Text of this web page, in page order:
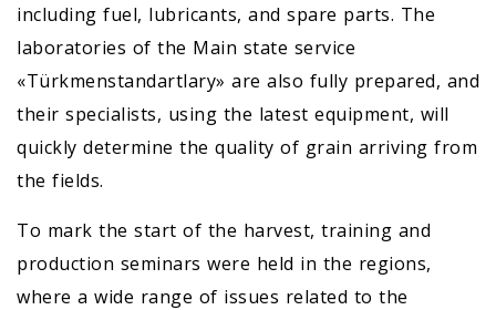
including fuel, lubricants, and spare parts. The
laboratories of the Main state service
«Türkmenstandartlary» are also fully prepared, and
their specialists, using the latest equipment, will
quickly determine the quality of grain arriving from
the fields.
To mark the start of the harvest, training and
production seminars were held in the regions,
where a wide range of issues related to the